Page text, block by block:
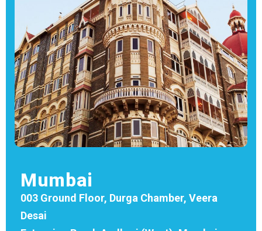
Mumbai
003 Ground Floor, Durga Chamber, Veera
Desai